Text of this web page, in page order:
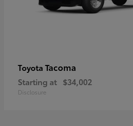
Toyota Tacoma
Starting at $34,002
Disclosure